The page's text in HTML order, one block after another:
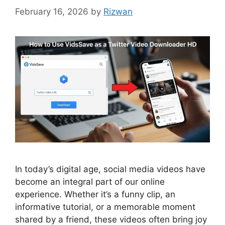
February 16, 2026 by Rizwan
In today’s digital age, social media videos have
become an integral part of our online
experience. Whether it’s a funny clip, an
informative tutorial, or a memorable moment
shared by a friend, these videos often bring joy